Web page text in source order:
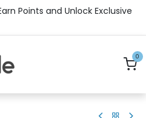
Points and Unlock Exclusive
0